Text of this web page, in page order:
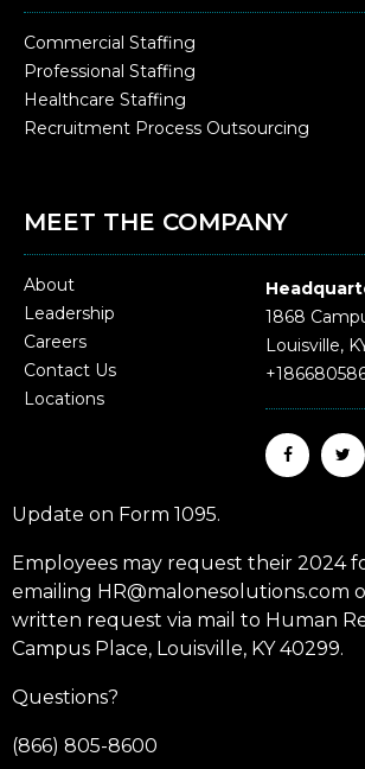
Commercial Staffing
Professional Staffing
Healthcare Staffing
Recruitment Process Outsourcing
MEET THE COMPANY
About
Leadership
Careers
Contact Us
Locations
1868
Louisville,
Update on Form 1095.
Employees may request their 2024
emailing HR@malonesolutions.com
written request via mail to Human
Campus Place, Louisville, KY 40299.
Questions?
(866) 805-8600